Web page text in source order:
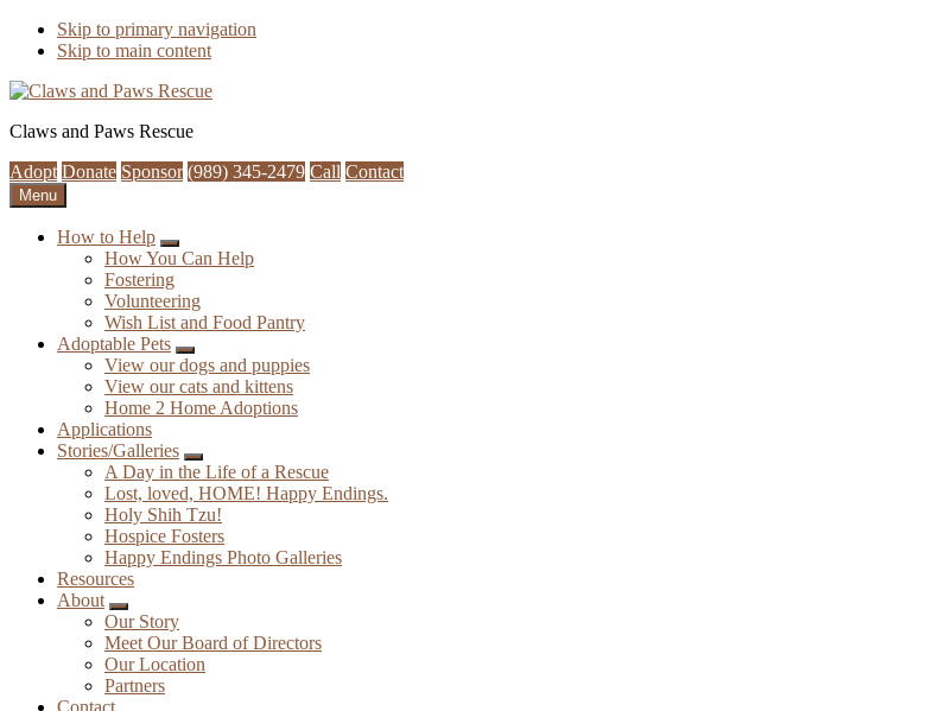
Skip to primary navigation
Skip to main content
Claws and Paws Rescue
Adopt Donate Sponsor (989) 345-2479 Call Contact
Menu
How to Help
Submenu
How You Can Help
Fostering
Volunteering
Wish List and Food Pantry
Adoptable Pets
Submenu
View our dogs and puppies
View our cats and kittens
Home 2 Home Adoptions
Applications
Stories/Galleries
Submenu
A Day in the Life of a Rescue
Lost, loved, HOME! Happy Endings.
Holy Shih Tzu!
Hospice Fosters
Happy Endings Photo Galleries
Resources
About
Submenu
Our Story
Meet Our Board of Directors
Our Location
Partners
Contact